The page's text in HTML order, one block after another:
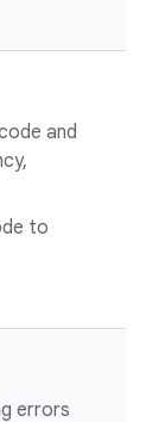
and
to
errors